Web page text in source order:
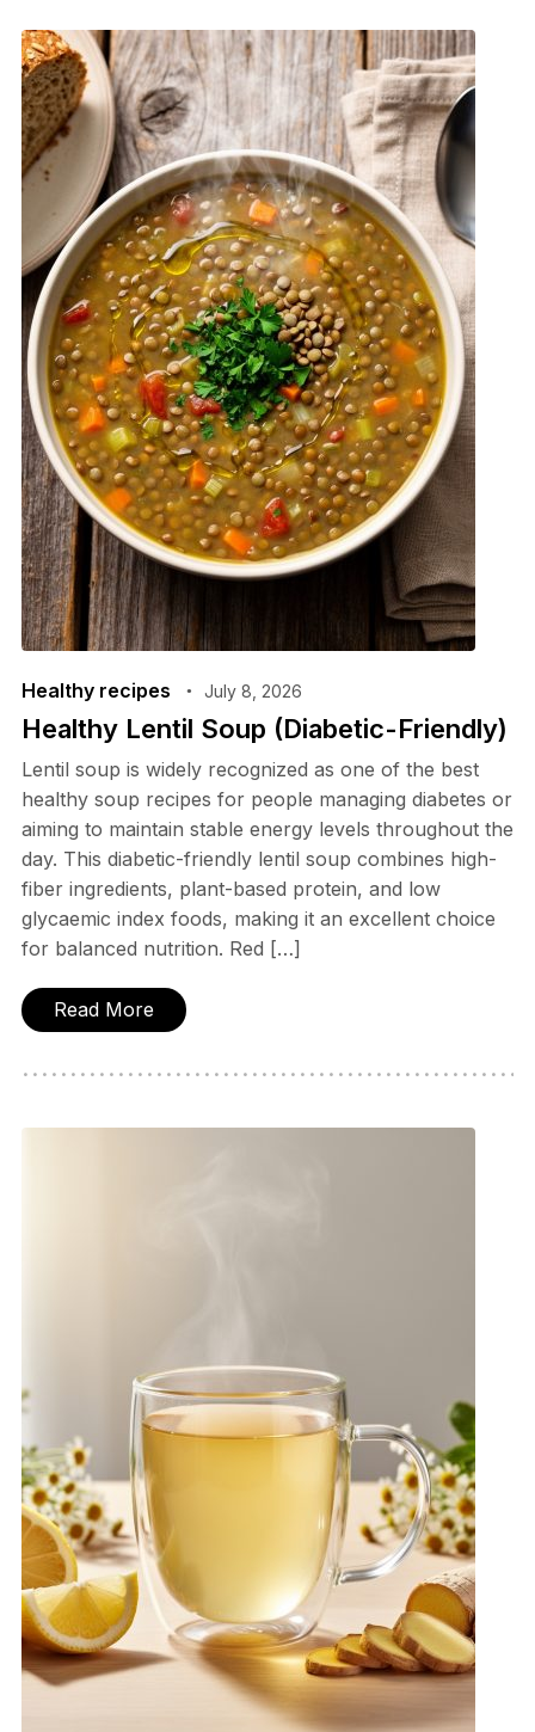
Healthy recipes July 8, 2026
Healthy Lentil Soup (Diabetic-Friendly)
Lentil soup is widely recognized as one of the best
healthy soup recipes for people managing diabetes or
aiming to maintain stable energy levels throughout the
day. This diabetic-friendly lentil soup combines high-
fiber ingredients, plant-based protein, and low
glycaemic index foods, making it an excellent choice
for balanced nutrition. Red […]
Read More